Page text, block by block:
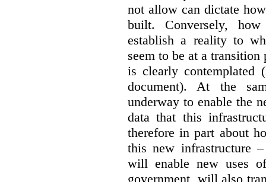
not allow can dictate
built. Conversely,
establish a reality to
seem to be at a
is clearly
document). At the
underway to enable the
data that this
therefore in part about
this new infrastructure
will enable new uses
government, will also